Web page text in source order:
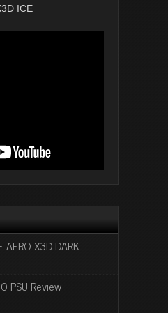
ICE
X3D DARK
PSU Review